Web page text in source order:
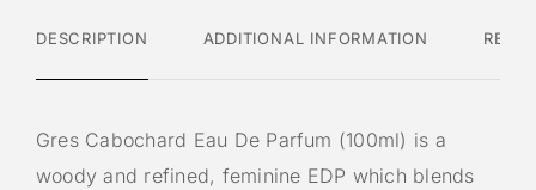
DESCRIPTION ADDITIONAL INFORMATION
Gres Cabochard Eau De Parfum (100ml) is a
woody and refined, feminine EDP which blends